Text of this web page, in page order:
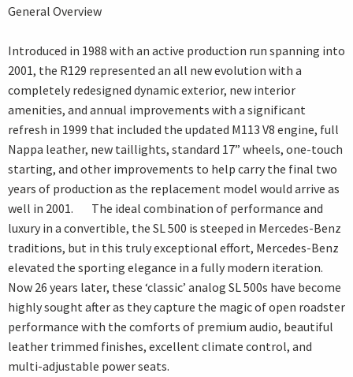
General Overview
Introduced in 1988 with an active production run spanning into
2001, the R129 represented an all new evolution with a
completely redesigned dynamic exterior, new interior
amenities, and annual improvements with a significant
refresh in 1999 that included the updated M113 V8 engine, full
Nappa leather, new taillights, standard 17” wheels, one-touch
starting, and other improvements to help carry the final two
years of production as the replacement model would arrive as
well in 2001. The ideal combination of performance and
luxury in a convertible, the SL 500 is steeped in Mercedes-Benz
traditions, but in this truly exceptional effort, Mercedes-Benz
elevated the sporting elegance in a fully modern iteration.
Now 26 years later, these ‘classic’ analog SL 500s have become
highly sought after as they capture the magic of open roadster
performance with the comforts of premium audio, beautiful
leather trimmed finishes, excellent climate control, and
multi-adjustable power seats.